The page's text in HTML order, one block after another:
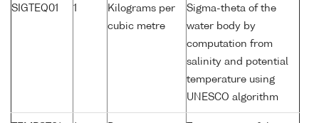
SIGTEQ01 1
Kilograms per
cubic metre
Sigma-theta of the
water body by
computation from
salinity and potential
temperature using
UNESCO algorithm